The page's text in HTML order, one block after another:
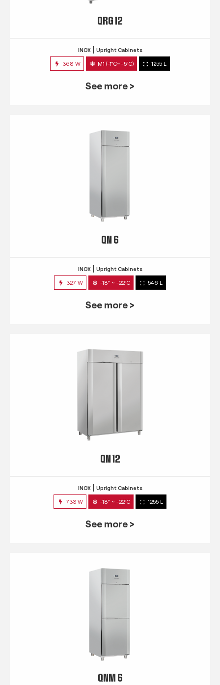
QRG 12
INOX Upright Cabinets
368 W M1 (-1°C~+5°C) 1255 L
See more >
QN 6
INOX Upright Cabinets
327 W -18° ~ -22°C 546 L
See more >
QN 12
INOX Upright Cabinets
733 W -18° ~ -22°C 1255 L
See more >
QNM 6